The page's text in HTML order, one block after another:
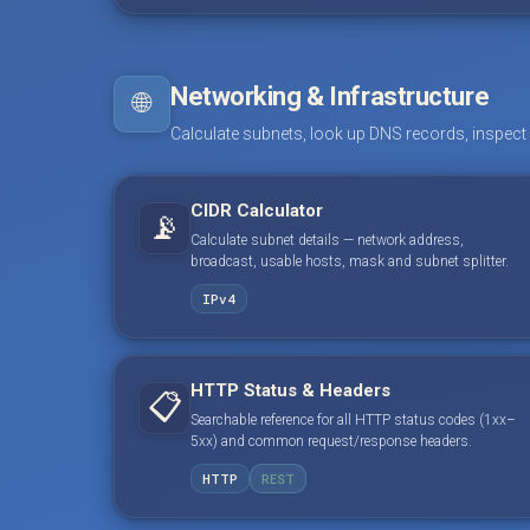
🌐 Networking & Infrastructure
Calculate subnets, look up DNS records,
📡 CIDR Calculator
Calculate subnet details — network address,
broadcast, usable hosts, mask and subnet splitter.
IPv4
📋 HTTP Status & Headers
Searchable reference for all HTTP status codes (1xx–
5xx) and common request/response headers.
HTTP REST